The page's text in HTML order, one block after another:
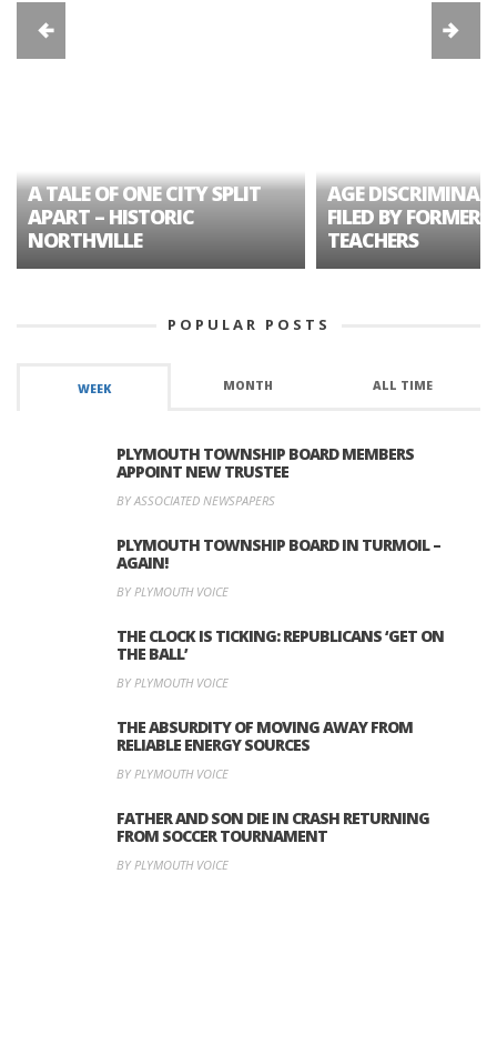
A TALE OF ONE CITY SPLIT
APART – HISTORIC
NORTHVILLE
AGE
FILED BY FORMER
TEACHERS
POPULAR POSTS
WEEK MONTH ALL TIME
PLYMOUTH TOWNSHIP BOARD MEMBERS
APPOINT NEW TRUSTEE
BY ASSOCIATED NEWSPAPERS
PLYMOUTH TOWNSHIP BOARD IN TURMOIL –
AGAIN!
BY PLYMOUTH VOICE
THE CLOCK IS TICKING: REPUBLICANS ‘GET ON
THE BALL’
BY PLYMOUTH VOICE
THE ABSURDITY OF MOVING AWAY FROM
RELIABLE ENERGY SOURCES
BY PLYMOUTH VOICE
FATHER AND SON DIE IN CRASH RETURNING
FROM SOCCER TOURNAMENT
BY PLYMOUTH VOICE